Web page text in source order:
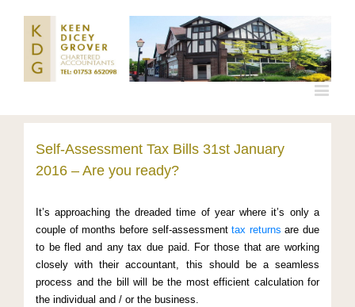
Self-Assessment Tax Bills 31st January
2016 – Are you ready?
It’s approaching the dreaded time of year where it’s only a
couple of months before self-assessmenttax returns are due
to be fled and any tax due paid. For those that are working
closely with their accountant, this should be a seamless
process and the bill will be the most efficient calculation for
the individual and / or the business.